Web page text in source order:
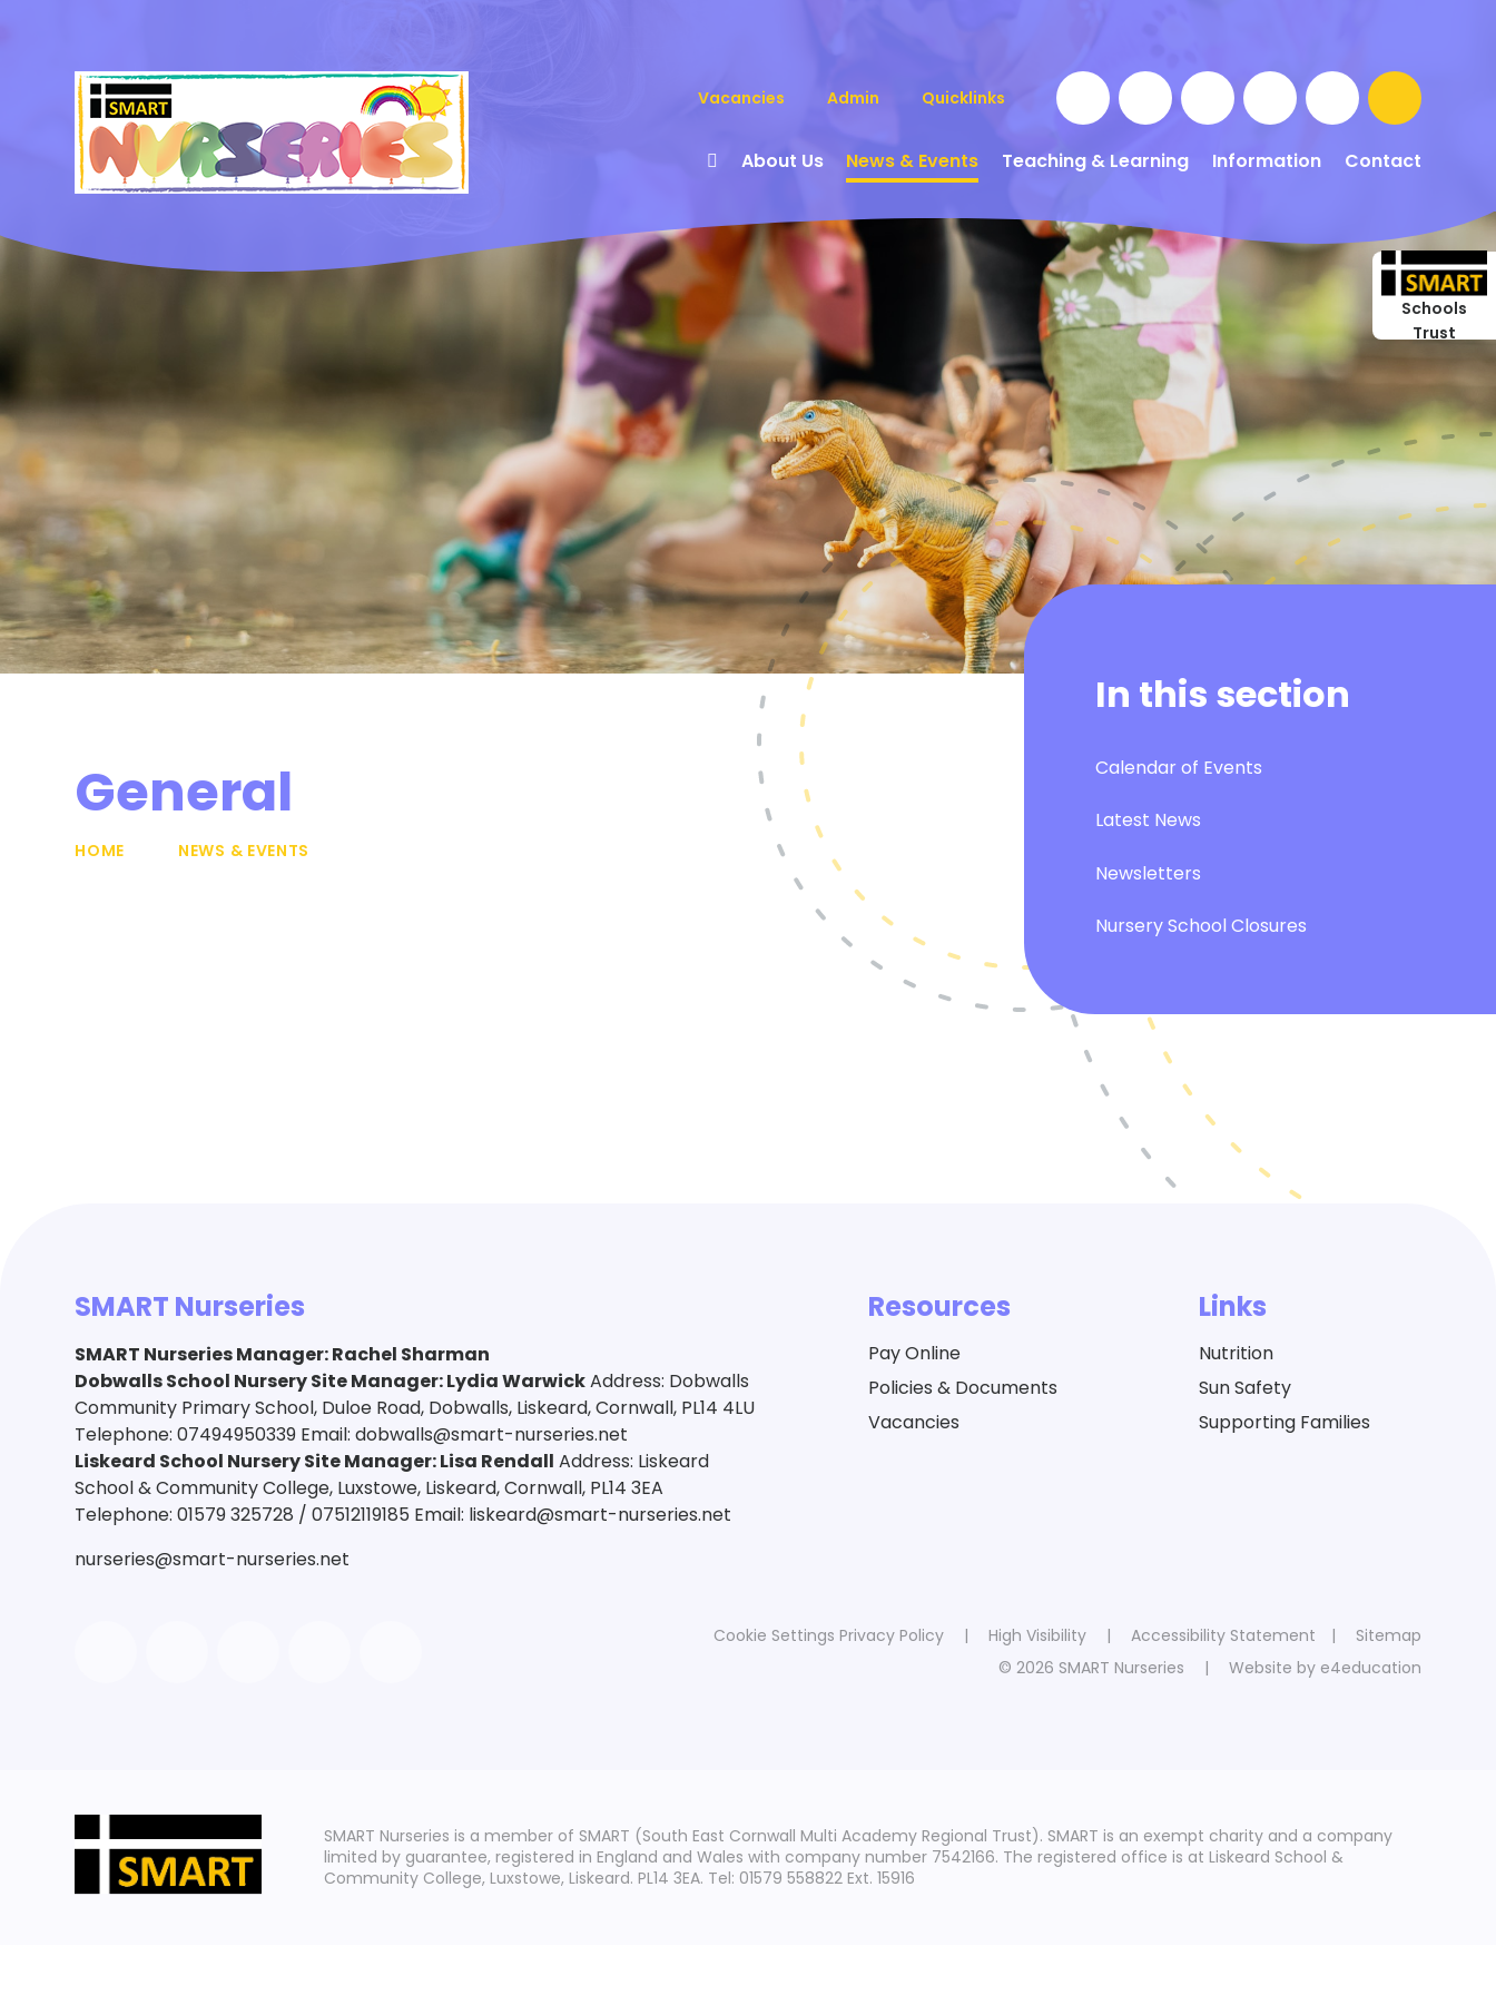
About Us News & Events Teaching & Learning Information Contact
Vacancies Admin Quicklinks
Schools
Trust
General
HOME NEWS & EVENTS
In this section
Calendar of Events
Latest News
Newsletters
Nursery School Closures
SMART Nurseries
SMART Nurseries Manager:Rachel Sharman
Dobwalls School Nursery Site Manager: Lydia WarwickAddress: Dobwalls
Community Primary School, Duloe Road, Dobwalls, Liskeard, Cornwall, PL14 4LU
Telephone: 07494950339 Email: dobwalls@smart-nurseries.net
Liskeard School Nursery Site Manager: Lisa Rendall Address: Liskeard
School & Community College, Luxstowe, Liskeard, Cornwall, PL14 3EA
Telephone: 01579 325728 / 07512119185 Email: liskeard@smart-nurseries.net
nurseries@smart-nurseries.net
Resources
Pay Online
Policies & Documents
Vacancies
Links
Nutrition
Sun Safety
Supporting Families
Cookie Settings Privacy Policy | High Visibility | Accessibility Statement |
Sitemap
© 2026 SMART Nurseries
| Website by e4education
SMART Nurseries is a member of SMART (South East Cornwall Multi Academy Regional Trust). SMART is an exempt charity and a company
limited by guarantee, registered in England and Wales with company number 7542166. The registered office is at Liskeard School &
Community College, Luxstowe, Liskeard. PL14 3EA. Tel: 01579 558822 Ext. 15916